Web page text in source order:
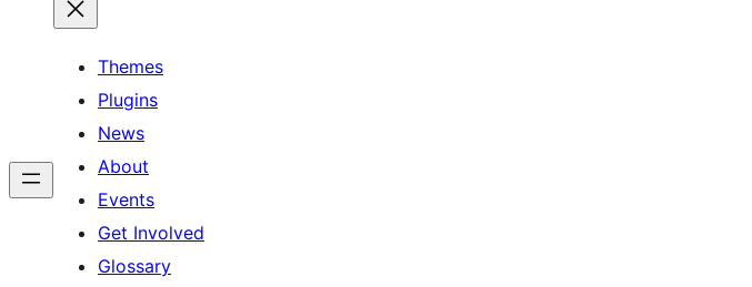
Themes
Plugins
News
About
Events
Get Involved
Glossary